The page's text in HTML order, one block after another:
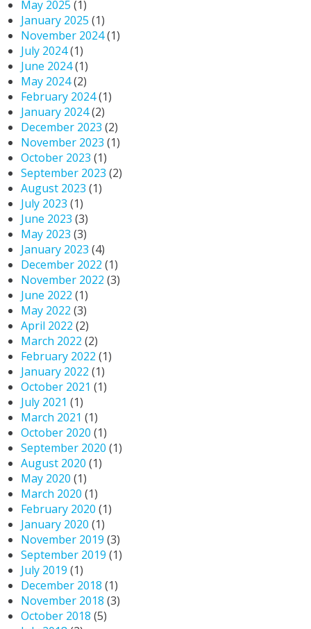
May 2025 (1)
January 2025 (1)
November 2024(1)
July 2024(1)
June 2024(1)
May 2024(2)
February 2024(1)
January 2024(2)
December 2023 (2)
November 2023 (1)
October 2023 (1)
September 2023 (2)
August 2023 (1)
July 2023 (1)
June 2023 (3)
May 2023 (3)
January 2023 (4)
December 2022 (1)
November 2022 (3)
June 2022 (1)
May 2022 (3)
April 2022 (2)
March 2022 (2)
February 2022 (1)
January 2022 (1)
October 2021 (1)
July 2021 (1)
March 2021 (1)
October 2020 (1)
September 2020 (1)
August 2020 (1)
May 2020 (1)
March 2020 (1)
February 2020 (1)
January 2020 (1)
November 2019 (3)
September 2019 (1)
July 2019 (1)
December 2018 (1)
November 2018 (3)
October 2018 (5)